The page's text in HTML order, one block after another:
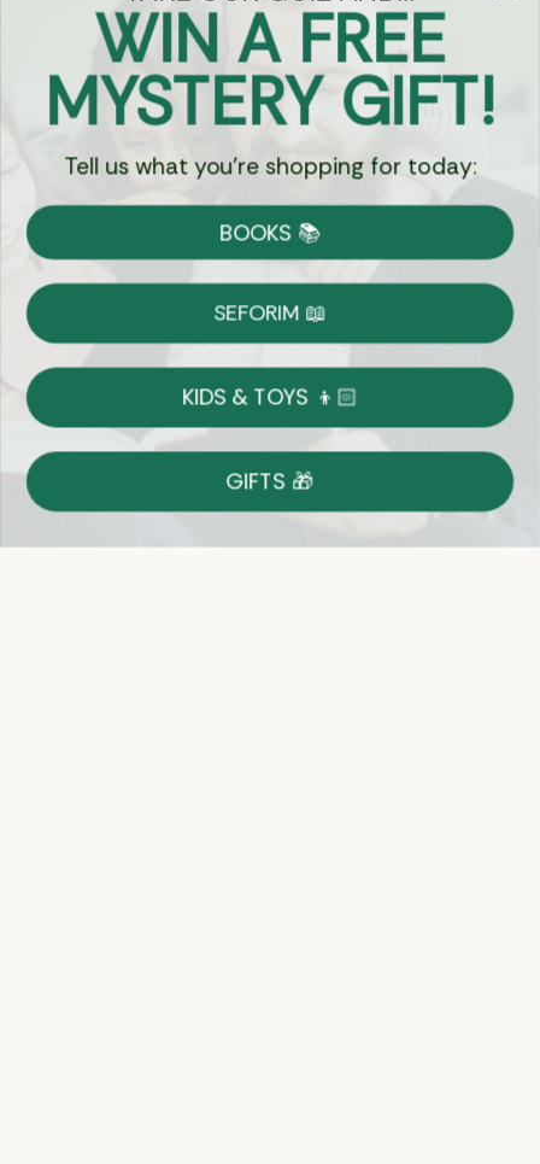
Got Questions?
Chat
Currency:
Shipping
on Most Orders
Returns
Shop With Confidence
Easy 14-Day Return Policy
Details
WIN A FREE
MYSTERY GIFT!
Tell us what you're shopping for today:
BOOKS 📚
SEFORIM 📖
KIDS & TOYS 👦🏻
GIFTS 🎁